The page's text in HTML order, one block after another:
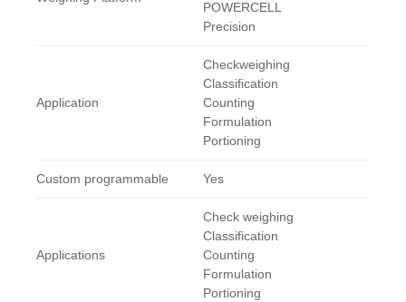
POWERCELL
Precision
Application
Checkweighing
Classification
Counting
Formulation
Portioning
Custom programmable Yes
Applications
Check weighing
Classification
Counting
Formulation
Portioning